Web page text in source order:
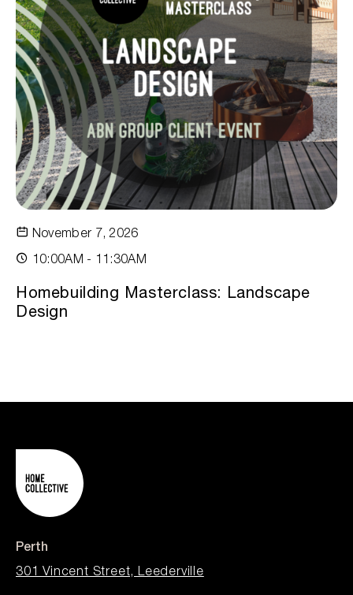
November 7, 2026
10:00AM - 11:30AM
Homebuilding Masterclass: Landscape
Design
Perth
301 Vincent Street, Leederville